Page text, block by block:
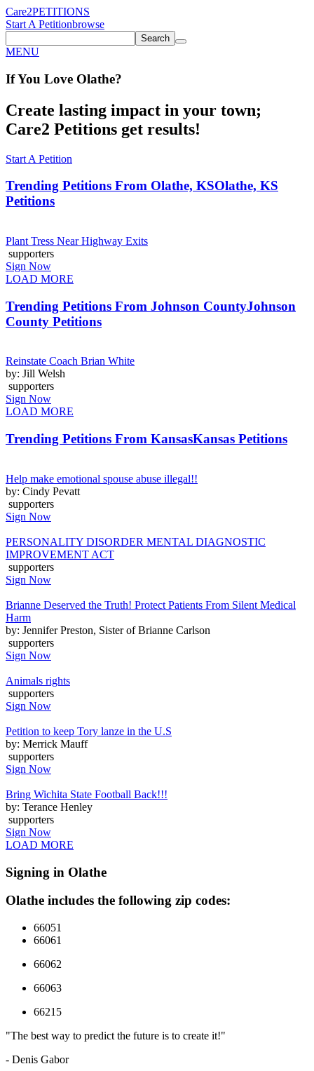
Care2PETITIONS
Start A Petitionbrowse
Search
MENU
If You Love Olathe?
Create lasting impact in your town;
Care2 Petitions get results!
Start A Petition
Trending Petitions From Olathe, KSOlathe, KS
Petitions
Plant Tress Near Highway Exits
supporters
Sign Now
LOAD MORE
Trending Petitions From Johnson CountyJohnson
County Petitions
Reinstate Coach Brian White
by: Jill Welsh
supporters
Sign Now
LOAD MORE
Trending Petitions From KansasKansas Petitions
Help make emotional spouse abuse illegal!!
by: Cindy Pevatt
supporters
Sign Now
PERSONALITY DISORDER MENTAL DIAGNOSTIC
IMPROVEMENT ACT
supporters
Sign Now
Brianne Deserved the Truth! Protect Patients From Silent Medical
Harm
by: Jennifer Preston, Sister of Brianne Carlson
supporters
Sign Now
Animals rights
supporters
Sign Now
Petition to keep Tory lanze in the U.S
by: Merrick Mauff
supporters
Sign Now
Bring Wichita State Football Back!!!
by: Terance Henley
supporters
Sign Now
LOAD MORE
Signing in Olathe
Olathe includes the following zip codes:
66051
66061
66062
66063
66215
"The best way to predict the future is to create it!"
- Denis Gabor